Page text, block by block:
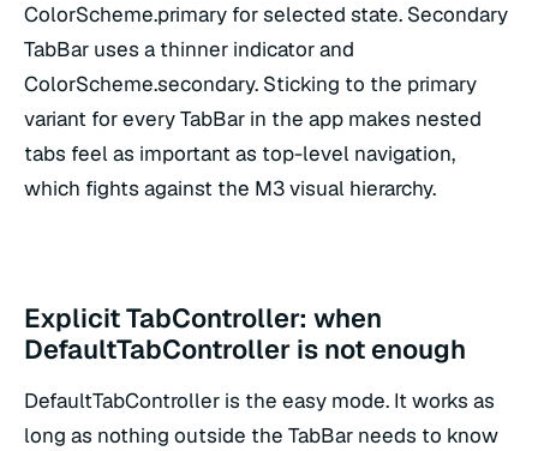
ColorScheme.primary for selected state. Secondary
TabBar uses a thinner indicator and
ColorScheme.secondary. Sticking to the primary
variant for every TabBar in the app makes nested
tabs feel as important as top-level navigation,
which fights against the M3 visual hierarchy.
Explicit TabController: when
DefaultTabController is not enough
DefaultTabController is the easy mode. It works as
long as nothing outside the TabBar needs to know